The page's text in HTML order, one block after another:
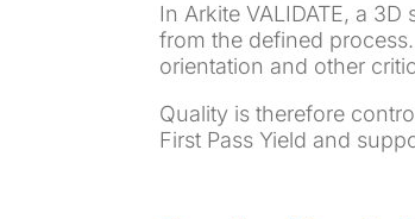
In Arkite VALIDATE, a
from the defined
orientation and other
Quality is therefore
First Pass Yield and